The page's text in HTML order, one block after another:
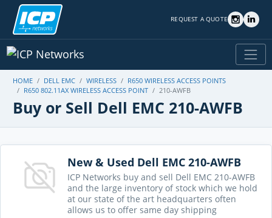
REQUEST A QUOTE
HOME DELL EMC WIRELESS
R650 WIRELESS ACCESS POINTS
R650 802.11AX WIRELESS ACCESS POINT
210-AWFB
Buy or Sell Dell EMC 210-AWFB
New & Used Dell EMC 210-AWFB
ICP Networks buy and sell Dell EMC 210-AWFB
and the large inventory of stock which we hold
at our state of the art headquarters often
allows us to offer same day shipping